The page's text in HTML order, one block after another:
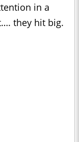
in a
they hit big.